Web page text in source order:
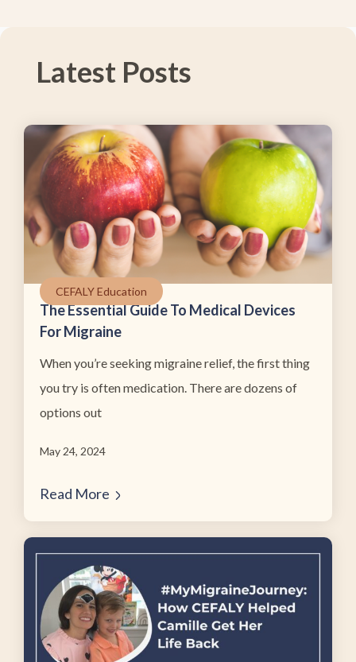
Latest Posts
CEFALY Education
The Essential Guide To Medical Devices
For Migraine
When you’re seeking migraine relief, the first thing
you try is often medication. There are dozens of
options out
May 24, 2024
Read More